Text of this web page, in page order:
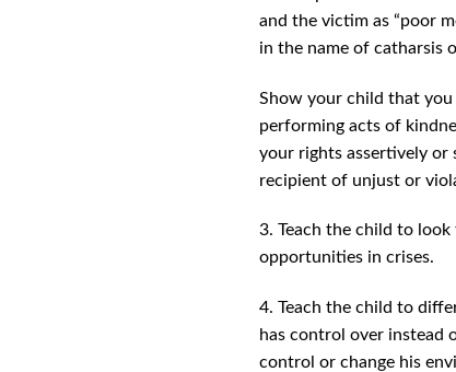
and the victim as “poor
in the name of catharsis
Show your child that
performing acts of
your rights assertively or
recipient of unjust or
3. Teach the child to
opportunities in crises.
4. Teach the child to
has control over instead
control or change his